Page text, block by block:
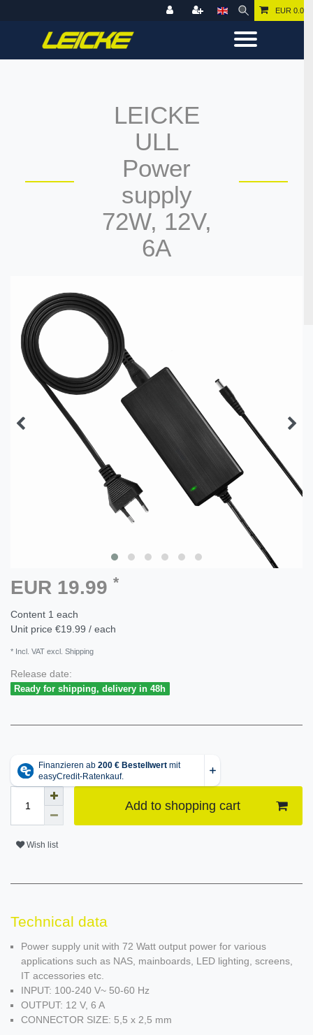
EUR 0.00
LEICKE
ULL
Power
supply
72W, 12V,
6A
EUR 19.99 *
Content 1 each
Unit price €19.99 / each
* Incl. VAT excl. Shipping
Release date:
Ready for shipping, delivery in 48h
Add to shopping cart
Wish list
Technical data
Power supply unit with 72 Watt output power for various
applications such as NAS, mainboards, LED lighting, screens,
IT accessories etc.
INPUT: 100-240 V~ 50-60 Hz
OUTPUT: 12 V, 6 A
CONNECTOR SIZE: 5,5 x 2,5 mm